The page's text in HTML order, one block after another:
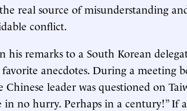
real source of misunderstanding
conflict.
his remarks to a South Korean
anecdotes. During a meeting
leader was questioned on
in no hurry. Perhaps in a century!” If